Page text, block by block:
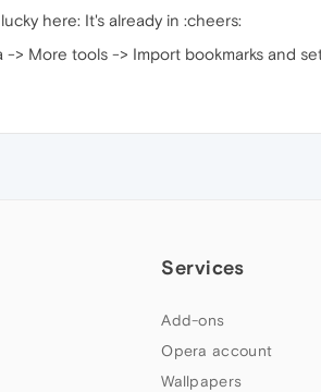
here: It's already in :cheers:
-> More tools -> Import bookmarks and
Services
Add-ons
Opera account
Wallpapers